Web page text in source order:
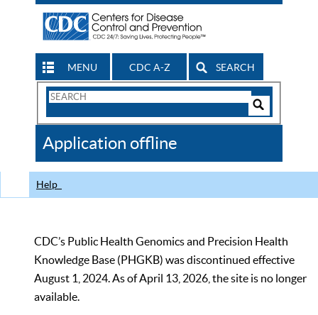
MENU CDC A-Z SEARCH
Search
CDC
Application offline
Help
CDC’s Public Health Genomics and Precision Health
Knowledge Base (PHGKB) was discontinued effective
August 1, 2024. As of April 13, 2026, the site is no longer
available.